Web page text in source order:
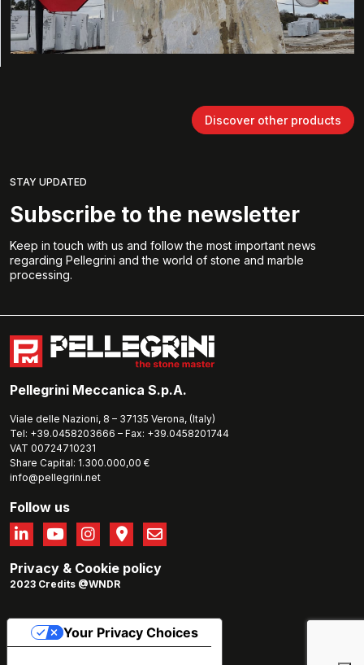
Discover other products
STAY UPDATED
Subscribe to the newsletter
Keep in touch with us and follow the most important news
regarding Pellegrini and the world of stone and marble
processing.
Pellegrini Meccanica S.p.A.
Viale delle Nazioni, 8 – 37135 Verona, (Italy)
Tel: +39.0458203666 – Fax: +39.0458201744
VAT 00724710231
Share Capital: 1.300.000,00 €
info@pellegrini.net
Follow us
Privacy & Cookie policy
2023 Credits @WNDR
Your Privacy Choices